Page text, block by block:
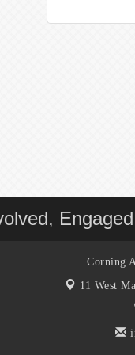
Corning
11 West